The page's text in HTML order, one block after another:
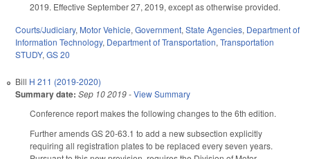
2019. Effective September 27, 2019, except as otherwise provided.
Courts/Judiciary, Motor Vehicle, Government, State Agencies, Department of
Information Technology, Department of Transportation, Transportation
STUDY, GS 20
Bill H 211 (2019-2020)
Summary date: Sep 10 2019-View Summary
Conference report makes the following changes to the 6th edition.
Further amends GS 20-63.1 to add a new subsection explicitly
requiring all registration plates to be replaced every seven years.